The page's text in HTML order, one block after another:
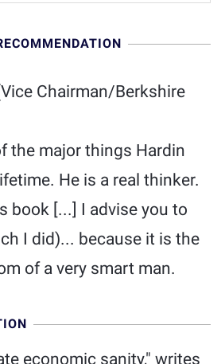
Chairman/Berkshire
the major things Hardin
He is a real thinker.
book [...] I advise you to
I did)... because it is the
of a very smart man.
economic sanity," writes